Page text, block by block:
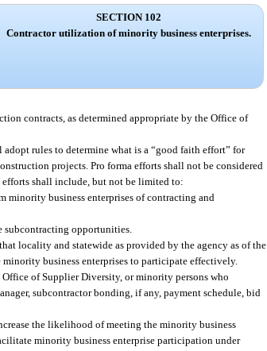
SECTION 102
Contractor utilization of minority business enterprises.
contracts, as determined appropriate by the Office of
rules to determine what is a “good faith effort” for
projects. Pro forma efforts shall not be considered
efforts shall include, but not be limited to:
minority business enterprises of contracting and
subcontracting opportunities.
locality and statewide as provided by the agency as of the
business enterprises to participate effectively.
of Supplier Diversity, or minority persons who
subcontractor bonding, if any, payment schedule, bid
the likelihood of meeting the minority business
minority business enterprise participation under